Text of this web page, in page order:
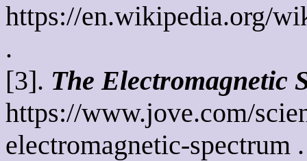
https://en.wikipedia.org/
.
[3]. The Electromagnetic
https://www.jove.com/
electromagnetic-spectrum .